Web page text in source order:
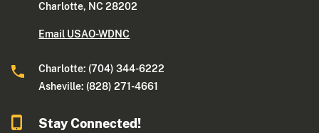
Charlotte, NC 28202
Email USAO-WDNC
Charlotte: (704) 344-6222
Asheville: (828) 271-4661
Stay Connected!